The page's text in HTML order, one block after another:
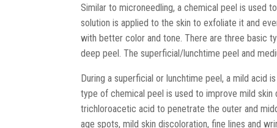
Similar to microneedling, a chemical peel is used
solution is applied to the skin to exfoliate it and
with better color and tone. There are three basic
deep peel. The superficial/lunchtime peel and
During a superficial or lunchtime peel, a mild acid
type of chemical peel is used to improve mild skin
trichloroacetic acid to penetrate the outer and
age spots, mild skin discoloration, fine lines and